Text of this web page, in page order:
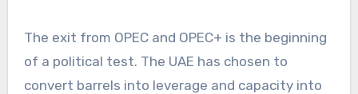
The exit from OPEC and OPEC+ is the beginning
of a political test. The UAE has chosen to
convert barrels into leverage and capacity into